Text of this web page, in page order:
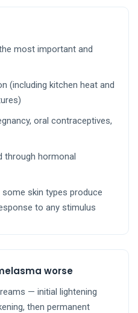
most important and
(including kitchen heat and
oral contraceptives,
through hormonal
skin types produce
to any stimulus
worse
— initial lightening
then permanent